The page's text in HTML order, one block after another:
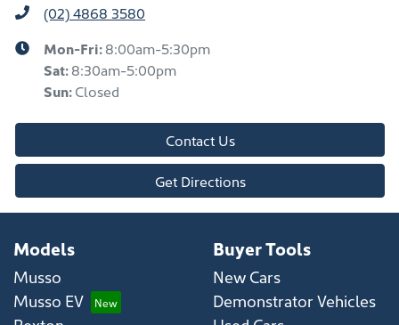
(02) 4868 3580
Mon-Fri:8:00am-5:30pm
Sat:8:30am-5:00pm
Sun:Closed
Contact Us
Get Directions
Models
Musso
Musso EV
Buyer Tools
New Cars
Demonstrator Vehicles